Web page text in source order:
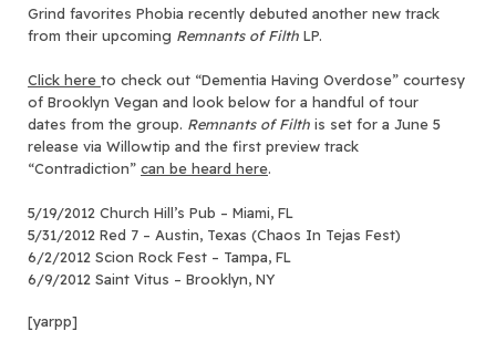
Grind favorites Phobia recently debuted another new track
from their upcoming Remnants of Filth LP.
Click here to check out “Dementia Having Overdose” courtesy
of Brooklyn Vegan and look below for a handful of tour
dates from the group. Remnants of Filth is set for a June 5
release via Willowtip and the first preview track
“Contradiction” can be heard here.
5/19/2012 Church Hill’s Pub – Miami, FL
5/31/2012 Red 7 – Austin, Texas (Chaos In Tejas Fest)
6/2/2012 Scion Rock Fest – Tampa, FL
6/9/2012 Saint Vitus – Brooklyn, NY
[yarpp]